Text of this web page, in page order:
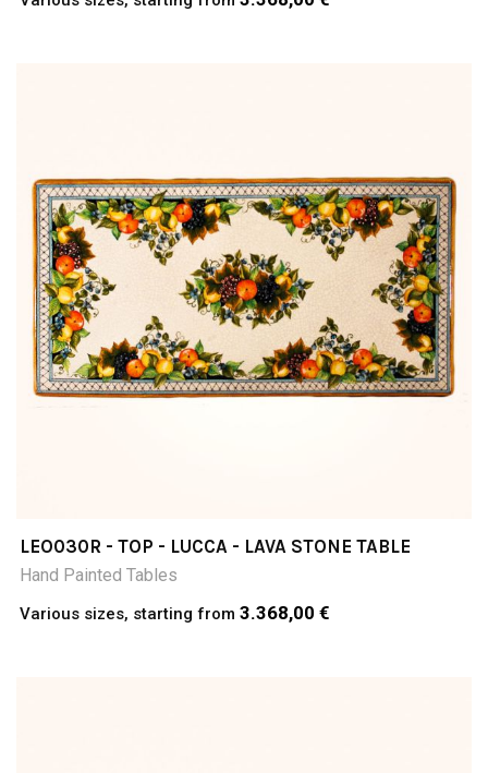
LEO030R - TOP - LUCCA - LAVA STONE TABLE
Hand Painted Tables
Various sizes, starting from 3.368,00 €